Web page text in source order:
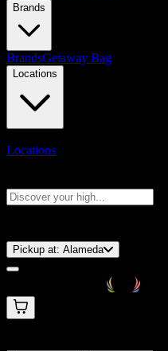
Brands
BrandsGetaway Bag
Locations
Locations
Pickup at: Alameda